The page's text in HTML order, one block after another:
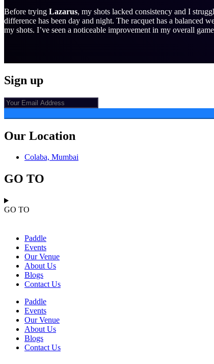
Before trying Lazarus, my shots lacked consistency and I
difference has been day and night. The racquet has a balanced
my shots. I’ve seen a noticeable improvement in my overall
Sign up
Our Location
Colaba, Mumbai
GO TO
GO TO
Paddle
Events
Our Venue
About Us
Blogs
Contact Us
Paddle
Events
Our Venue
About Us
Blogs
Contact Us